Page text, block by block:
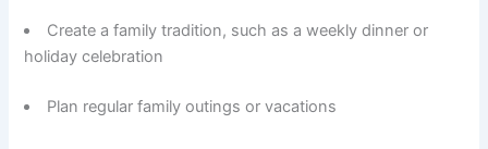
Create a family tradition, such as a weekly dinner or
holiday celebration
Plan regular family outings or vacations